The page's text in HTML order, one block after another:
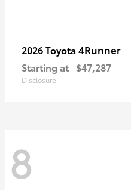
2026 Toyota 4Runner
Starting at $47,287
Disclosure
8